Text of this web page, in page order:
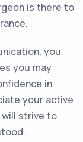
is there to
you
you may
in
your active
will strive to